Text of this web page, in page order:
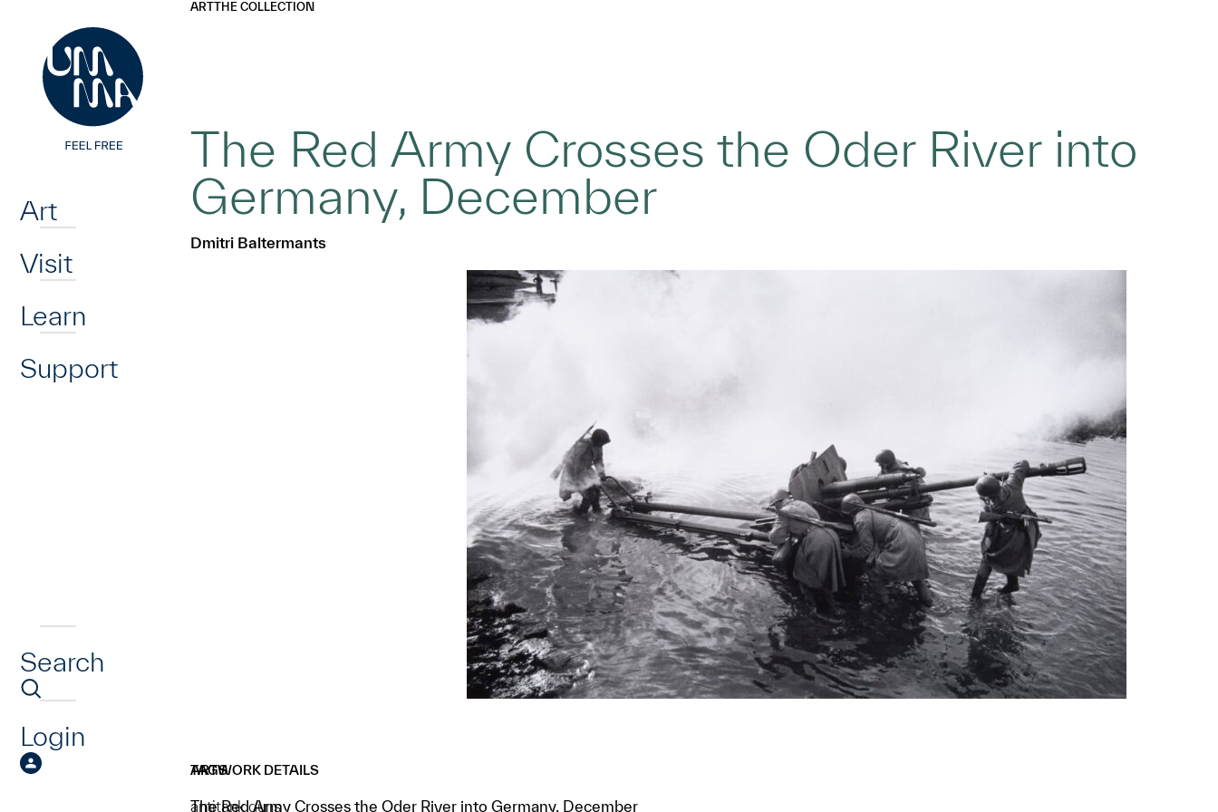
Art
Visit
Learn
Support
Search
Login
ARTTHE COLLECTION
The Red Army Crosses the Oder River into
Germany, December
Dmitri Baltermants
ARTWORK DETAILS
The Red Army Crosses the Oder River into Germany, December
TAGS
antitank guns